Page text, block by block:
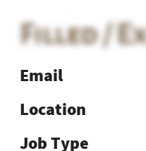
Filled /
Email
Location
Job Type